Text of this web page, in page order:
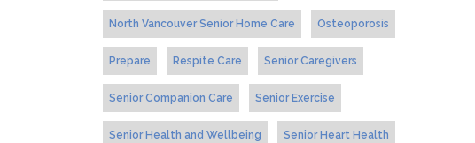
North Vancouver Senior Home Care Osteoporosis
Prepare Respite Care Senior Caregivers
Senior Companion Care Senior Exercise
Senior Health and Wellbeing Senior Heart Health